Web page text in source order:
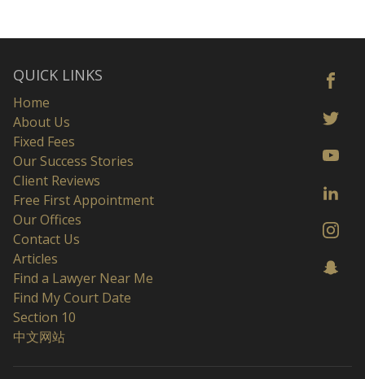
QUICK LINKS
Home
About Us
Fixed Fees
Our Success Stories
Client Reviews
Free First Appointment
Our Offices
Contact Us
Articles
Find a Lawyer Near Me
Find My Court Date
Section 10
中文网站